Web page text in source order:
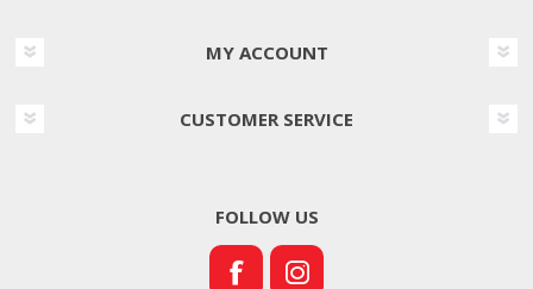
MY ACCOUNT
CUSTOMER SERVICE
FOLLOW US